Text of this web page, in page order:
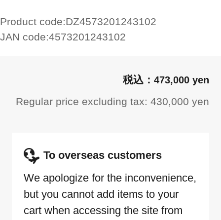
Product code:DZ4573201243102
JAN code:4573201243102
473,000 yen
Regular price excluding tax: 430,000 yen
To overseas customers
We apologize for the inconvenience,
but you cannot add items to your
cart when accessing the site from